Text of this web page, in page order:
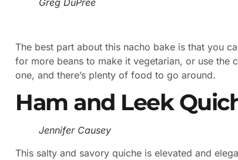
Greg DuPree
The best part about this nacho bake is that you
for more beans to make it vegetarian, or use the
one, and there’s plenty of food to go around.
Ham and Leek
Jennifer Causey
This salty and savory quiche is elevated and